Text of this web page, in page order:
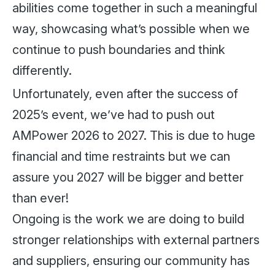
abilities come together in such a meaningful
way, showcasing what’s possible when we
continue to push boundaries and think
differently.
Unfortunately, even after the success of
2025’s event, we’ve had to push out
AMPower 2026 to 2027. This is due to huge
financial and time restraints but we can
assure you 2027 will be bigger and better
than ever!
Ongoing is the work we are doing to build
stronger relationships with external partners
and suppliers, ensuring our community has